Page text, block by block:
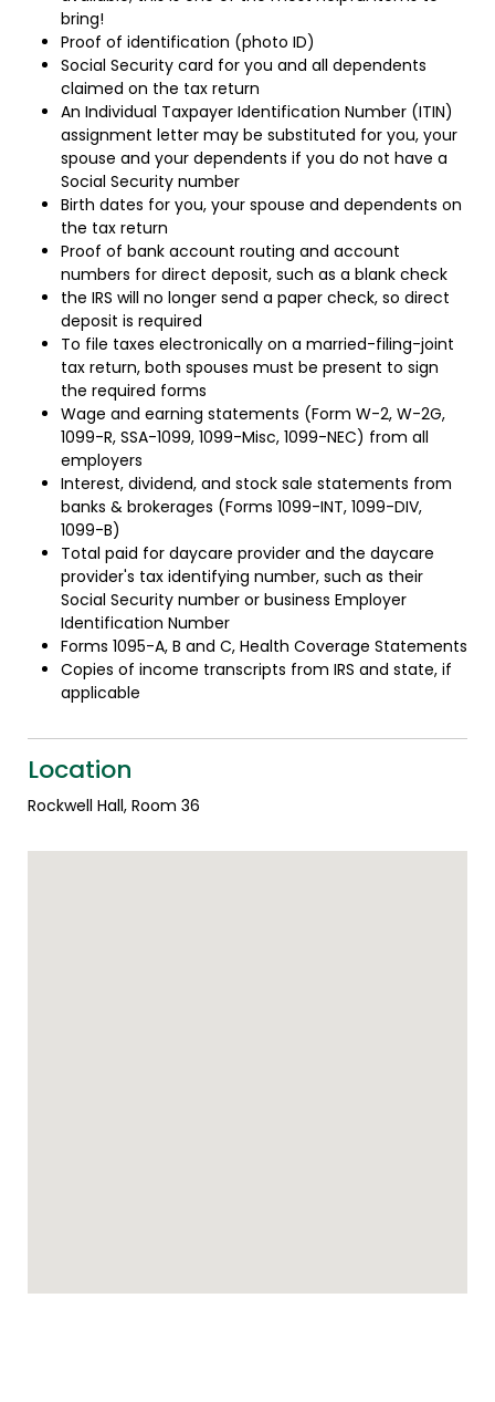
bring!
Proof of identification (photo ID)
Social Security card for you and all dependents
claimed on the tax return
An Individual Taxpayer Identification Number (ITIN)
assignment letter may be substituted for you, your
spouse and your dependents if you do not have a
Social Security number
Birth dates for you, your spouse and dependents on
the tax return
Proof of bank account routing and account
numbers for direct deposit, such as a blank check
the IRS will no longer send a paper check, so direct
deposit is required
To file taxes electronically on a married-filing-joint
tax return, both spouses must be present to sign
the required forms
Wage and earning statements (Form W-2, W-2G,
1099-R, SSA-1099, 1099-Misc, 1099-NEC) from all
employers
Interest, dividend, and stock sale statements from
banks & brokerages (Forms 1099-INT, 1099-DIV,
1099-B)
Total paid for daycare provider and the daycare
provider's tax identifying number, such as their
Social Security number or business Employer
Identification Number
Forms 1095-A, B and C, Health Coverage Statements
Copies of income transcripts from IRS and state, if
applicable
Location
Rockwell Hall, Room 36